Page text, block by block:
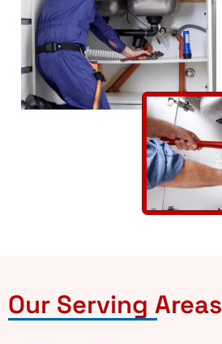
Our Serving Areas